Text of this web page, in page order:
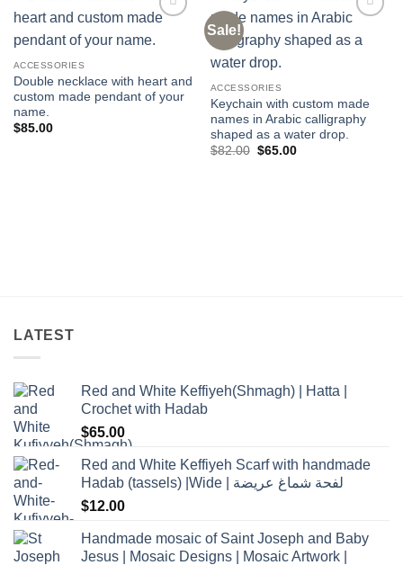
wishlist
ACCESSORIES
Double necklace with heart and
custom made pendant of your
name.
$85.00
Sale!
wishlist
ACCESSORIES
Keychain with custom made
names in Arabic calligraphy
shaped as a water drop.
$82.00 Original
$65.00Current
LATEST
Red and White Keffiyeh(Shmagh) | Hatta |
Crochet with Hadab
$65.00
Red and White Keffiyeh Scarf with handmade
Hadab (tassels) |Wide | لفحة شماغ عريضة
$12.00
Handmade mosaic of Saint Joseph and Baby
Jesus | Mosaic Designs | Mosaic Artwork |